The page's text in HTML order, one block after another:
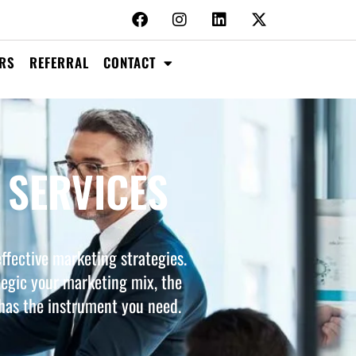
REFERRAL CONTACT
marketing strategies.
your marketing mix, the
the instrument you need.